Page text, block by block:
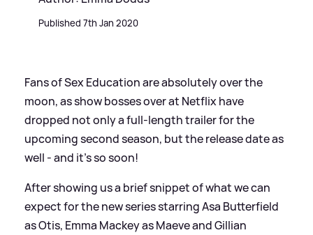
Published 7th Jan 2020
Fans of Sex Education are absolutely over the
moon, as show bosses over at Netflix have
dropped not only a full-length trailer for the
upcoming second season, but the release date as
well - and it's so soon!
After showing us a brief snippet of what we can
expect for the new series starring Asa Butterfield
as Otis, Emma Mackey as Maeve and Gillian